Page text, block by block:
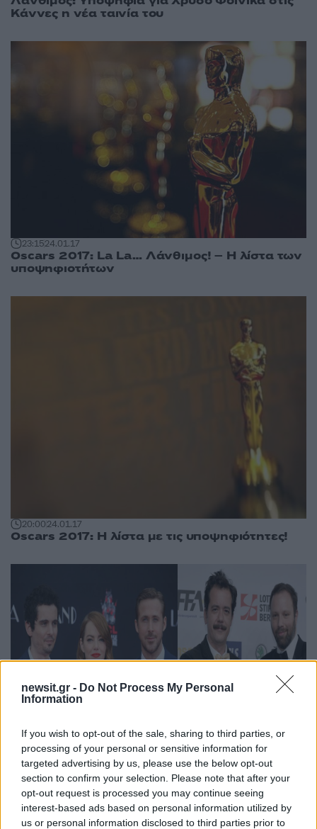
newsit.gr - Do Not Process My Personal
Information
If you wish to opt-out of the sale, sharing to third parties, or
processing of your personal or sensitive information for
targeted advertising by us, please use the below opt-out
section to confirm your selection. Please note that after your
opt-out request is processed you may continue seeing
interest-based ads based on personal information utilized by
us or personal information disclosed to third parties prior to
Κάννες η νέα ταινία του
23:1524.01.17
Oscars 2017: La La… Λάνθιμος! – Η λίστα των
υποψηφιοτήτων
20:0024.01.17
Oscars 2017: Η λίστα με τις υποψηφιότητες!
17:0824.01.17
Oscars 2017: La La Land και… Ελλάδα! Όλες οι
υποψηφιότητες [pics, vids]